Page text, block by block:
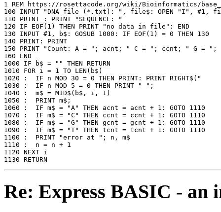
1 REM https://rosettacode.org/wiki/Bioinformatics/
100 INPUT "DNA file (*.txt): ", file$: OPEN "I", #1,
110 PRINT : PRINT "SEQUENCE: "
120 IF EOF(1) THEN PRINT "no data in file": END
130 INPUT #1, b$: GOSUB 1000: IF EOF(1) = 0 THEN 130
140 PRINT: PRINT
150 PRINT "Count: A = "; acnt; " C = "; ccnt; " G =
160 END
1000 IF b$ = "" THEN RETURN
1010 FOR i = 1 TO LEN(b$)
1020 :	IF n MOD 30 = 0 THEN PRINT: PRINT RIGHT$("     " + STR$(n + 1), 5) + ": ";
1030 :	IF n MOD 5 = 0 THEN PRINT " ";
1040 :	m$ = MID$(b$, i, 1)
1050 :	PRINT m$;
1060 :  IF m$ = "A" THEN acnt = acnt + 1: GOTO 1110
1070 :  IF m$ = "C" THEN ccnt = ccnt + 1: GOTO 1110
1080 :  IF m$ = "G" THEN gcnt = gcnt + 1: GOTO 1110
1090 :  IF m$ = "T" THEN tcnt = tcnt + 1: GOTO 1110
1100 :  PRINT "error at "; n, m$
1110 :  n = n + 1
1120 NEXT i
1130 RETURN
Re: Express BASIC - an